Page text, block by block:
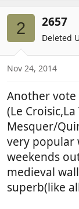
i
o
s
2 2657
Deleted
Nov 24, 2014
Another
(Le
Mesquer/
very popular
weekends
medieval
superb(like